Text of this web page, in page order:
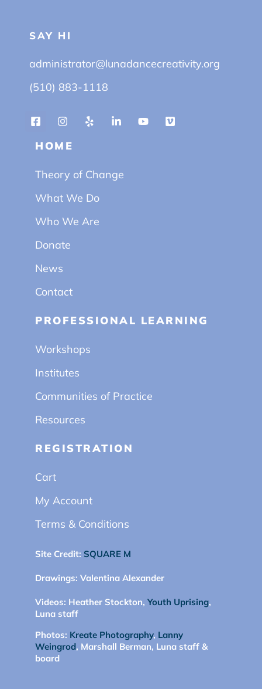
SAY HI
administrator@lunadancecreativity.org
(510) 883-1118
HOME
Theory of Change
What We Do
Who We Are
Donate
News
Contact
PROFESSIONAL LEARNING
Workshops
Institutes
Communities of Practice
Resources
REGISTRATION
Cart
My Account
Terms & Conditions
Site Credit: SQUARE M
Drawings: Valentina Alexander
Videos: Heather Stockton, Youth Uprising,
Luna staff
Photos: Kreate Photography, Lanny
Weingrod, Marshall Berman, Luna staff &
board